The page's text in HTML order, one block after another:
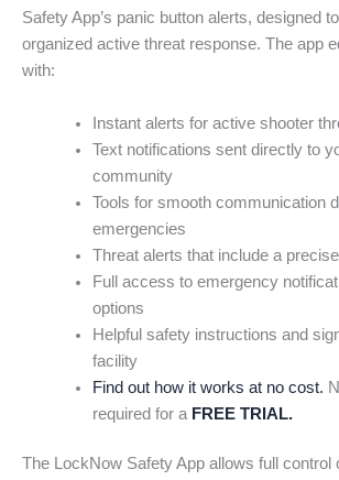
Safety App’s panic button alerts, designed
organized active threat response. The app
with:
Instant alerts for active shooter
Text notifications sent directly to
community
Tools for smooth communication
emergencies
Threat alerts that include a
Full access to emergency
options
Helpful safety instructions and
facility
Find out how it works at no cost.
required for a FREE TRIAL.
The LockNow Safety App allows full control